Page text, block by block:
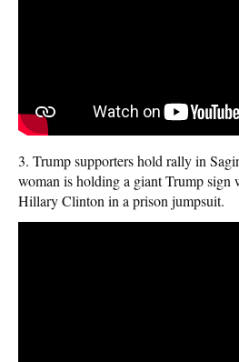
3. Trump supporters hold rally in
woman is holding a giant Trump sign
Hillary Clinton in a prison jumpsuit.